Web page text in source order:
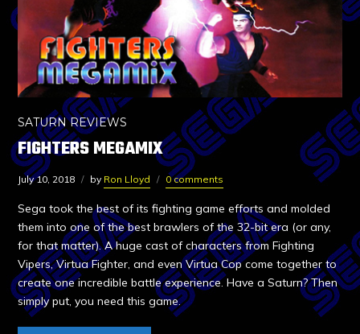
SATURN REVIEWS
FIGHTERS MEGAMIX
July 10, 2018 by Ron Lloyd 0 comments
Sega took the best of its fighting game efforts and molded
them into one of the best brawlers of the 32-bit era (or any,
for that matter). A huge cast of characters from Fighting
Vipers, Virtua Fighter, and even Virtua Cop come together to
create one incredible battle experience. Have a Saturn? Then
simply put, you need this game.